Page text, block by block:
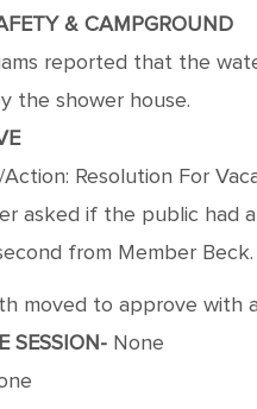
& CAMPGROUND
reported that the
the shower house.
Action: Resolution For
asked if the public had
from Member
moved to approve with
SESSION- None